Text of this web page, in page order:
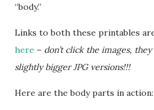
“body.”
Links to both these printables
here – don’t click the images,
slightly bigger JPG versions!!!
Here are the body parts in action: